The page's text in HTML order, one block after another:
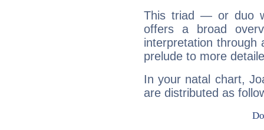
This triad — or duo
offers a broad
interpretation through
prelude to more
In your natal chart,
are distributed as